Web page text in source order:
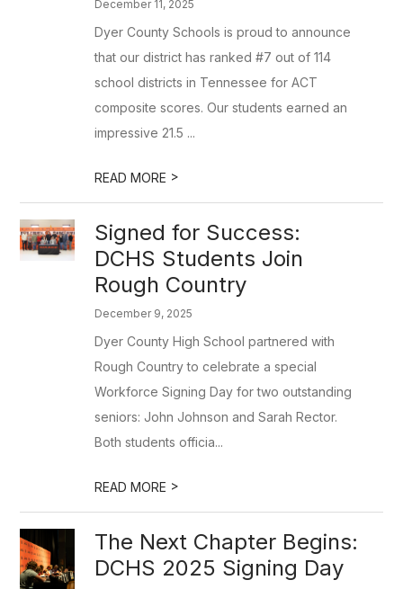
December 11, 2025
Dyer County Schools is proud to announce
that our district has ranked #7 out of 114
school districts in Tennessee for ACT
composite scores. Our students earned an
impressive 21.5 ...
READ MORE >
Signed for Success:
DCHS Students Join
Rough Country
December 9, 2025
Dyer County High School partnered with
Rough Country to celebrate a special
Workforce Signing Day for two outstanding
seniors: John Johnson and Sarah Rector.
Both students officia...
READ MORE >
The Next Chapter Begins:
DCHS 2025 Signing Day